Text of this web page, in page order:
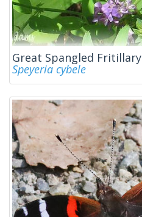
Great Spangled Fritillary
Speyeria cybele